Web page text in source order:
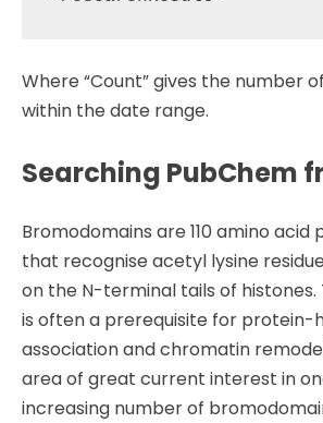
Where “Count” gives the number
within the date range.
Searching PubChem
Bromodomains are 110 amino acid
that recognise acetyl lysine
on the N-terminal tails of histones.
is often a prerequisite for protein-
association and chromatin
area of great current interest in
increasing number of